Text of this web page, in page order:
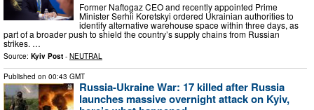
Former Naftogaz CEO and recently appointed Prime
Minister Serhii Koretskyi ordered Ukrainian authorities to
identify alternative warehouse space within three days, as
part of a broader push to shield the country’s supply chains from Russian
strikes. …
Source: Kyiv Post - NEUTRAL
Published on 00:43 GMT
Russia-Ukraine War: 17 killed after Russia
launches massive overnight attack on Kyiv,